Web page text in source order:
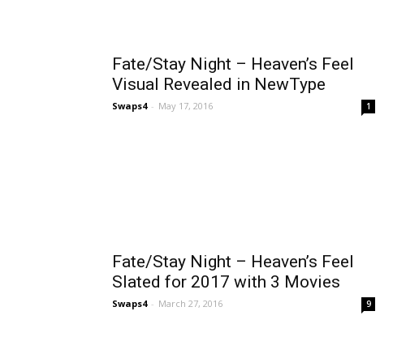
Fate/Stay Night – Heaven’s Feel
Visual Revealed in NewType
Swaps4 - May 17, 2016 1
Fate/Stay Night – Heaven’s Feel
Slated for 2017 with 3 Movies
Swaps4 - March 27, 2016 9